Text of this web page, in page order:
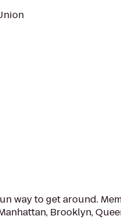
way to get around.
Brooklyn,